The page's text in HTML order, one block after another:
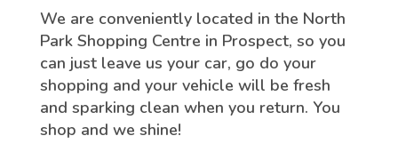
We are conveniently located in the North
Park Shopping Centre in Prospect, so you
can just leave us your car, go do your
shopping and your vehicle will be fresh
and sparking clean when you return. You
shop and we shine!